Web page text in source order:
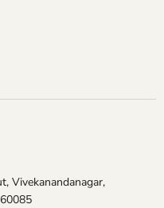
Vivekanandanagar,